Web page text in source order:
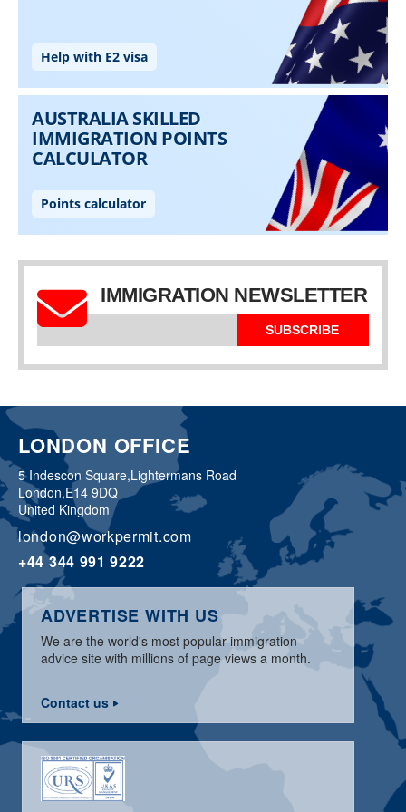
IMMIGRATION NEWSLETTER
SUBSCRIBE
LONDON OFFICE
5 Indescon Square,Lightermans Road
London,E14 9DQ
United Kingdom
london@workpermit.com
+44 344 991 9222
ADVERTISE WITH US
We are the world's most popular immigration
advice site with millions of page views a month.
Contact us